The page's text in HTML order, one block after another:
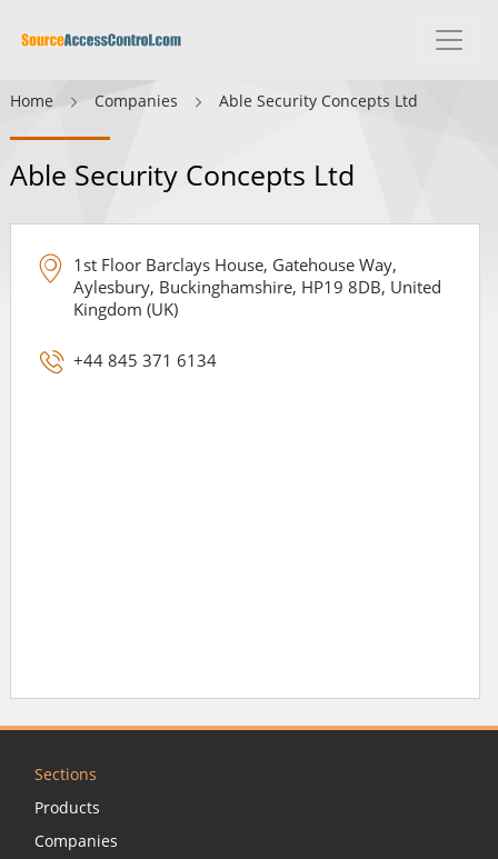
Home Companies Able Security Concepts Ltd
Able Security Concepts Ltd
1st Floor Barclays House, Gatehouse Way,
Aylesbury, Buckinghamshire, HP19 8DB, United
Kingdom (UK)
+44 845 371 6134
Sections
Products
Companies